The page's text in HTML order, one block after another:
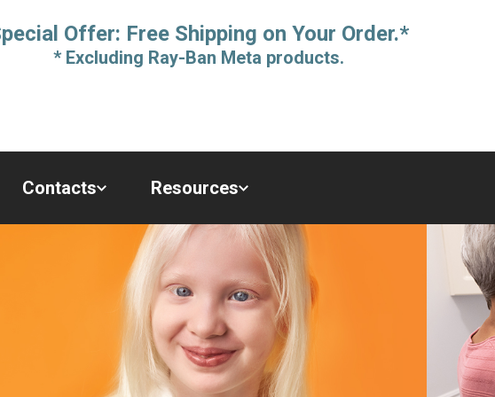
Offer: Free Shipping on Your Order.*
* Excluding Ray-Ban Meta products.
Contacts Resources